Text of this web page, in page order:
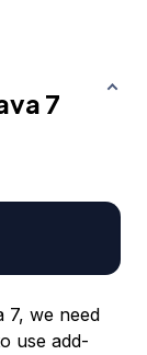
7
7, we need
use add-